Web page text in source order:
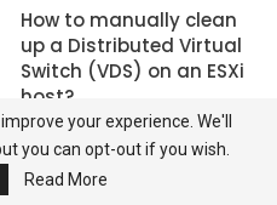
How to manually clean
up a Distributed Virtual
Switch (VDS) on an ESXi
host?
your experience. We'll
you can opt-out if you wish.
Read More